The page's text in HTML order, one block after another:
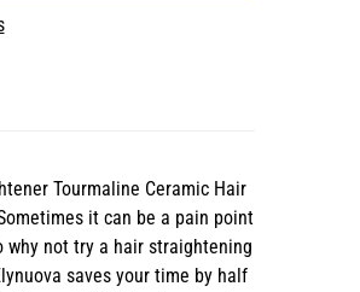
Tourmaline Ceramic Hair
it can be a pain point
why not try a hair straightening
saves your time by half